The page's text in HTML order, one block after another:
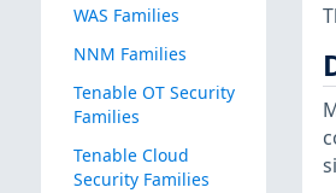
WAS Families
NNM Families
Tenable OT Security
Families
Tenable Cloud
Security Families